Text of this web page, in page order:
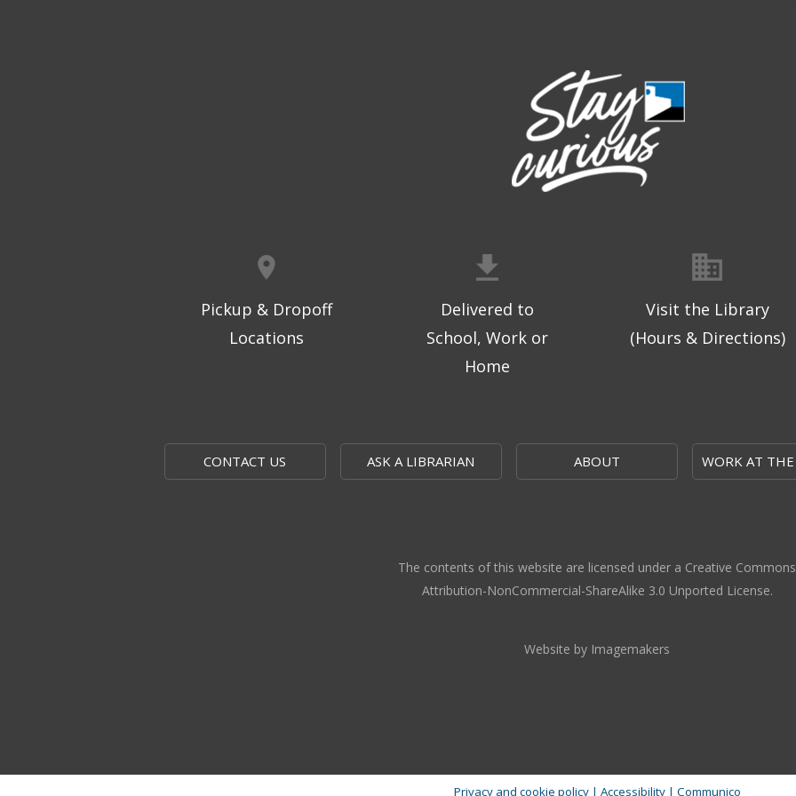
Pickup & Dropoff
Locations
Delivered to
School, Work or
Home
Visit the Library
(Hours & Directions)
CONTACT US ASK A LIBRARIAN ABOUT WORK AT
The contents of this website are licensed under a Creative Commons
Attribution-NonCommercial-ShareAlike 3.0 Unported License.
Website by Imagemakers
Privacy and cookie policy| Accessibility| Communico